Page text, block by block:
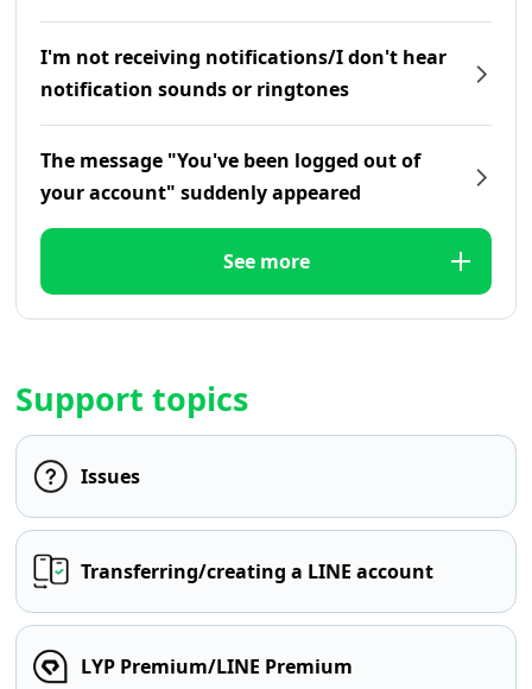
I'm not receiving notifications/I don't hear
notification sounds or ringtones
The message "You've been logged out of
your account" suddenly appeared
See more
Support topics
Issues
Transferring/creating a LINE account
LYP Premium/LINE Premium